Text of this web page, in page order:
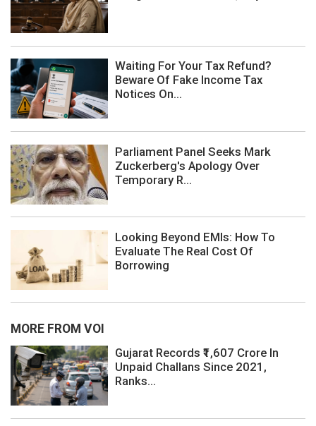
Waiting For Your Tax Refund?
Beware Of Fake Income Tax
Notices On...
Parliament Panel Seeks Mark
Zuckerberg's Apology Over
Temporary R...
Looking Beyond EMIs: How To
Evaluate The Real Cost Of
Borrowing
MORE FROM VOI
Gujarat Records ₹1,607 Crore In
Unpaid Challans Since 2021,
Ranks...